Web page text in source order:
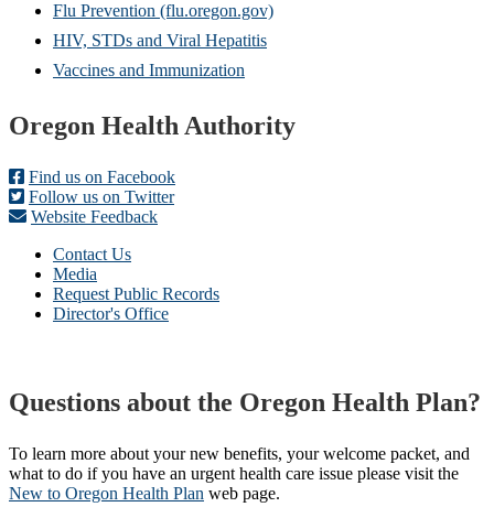
Flu Prevention (flu.oregon.gov)
HIV, STDs and Viral Hepatitis
Vaccines and Immunization
Footer
Oregon Health Authority
Find us on Facebook
Follow us on Twitter
Website Feedback
Contact Us
Media
Request Public Records
Director's Office
Questions about the Oregon Health Plan?
To learn more about your new benefits, your welcome packet, and
what to do if you have an urgent health care issue please visit the
New to Oregon Health Plan​ web page​.